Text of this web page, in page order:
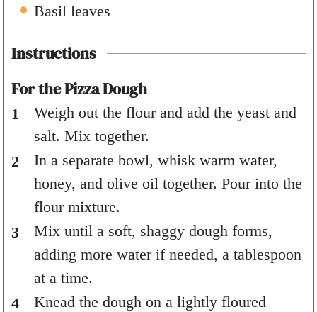
Basil leaves
Instructions
For the Pizza Dough
Weigh out the flour and add the yeast and
salt. Mix together.
In a separate bowl, whisk warm water,
honey, and olive oil together. Pour into the
flour mixture.
Mix until a soft, shaggy dough forms,
adding more water if needed, a tablespoon
at a time.
Knead the dough on a lightly floured